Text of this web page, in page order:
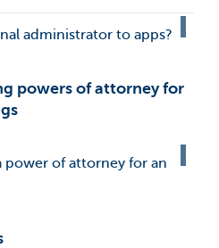
administrator to apps?
powers of attorney for
power of attorney for an